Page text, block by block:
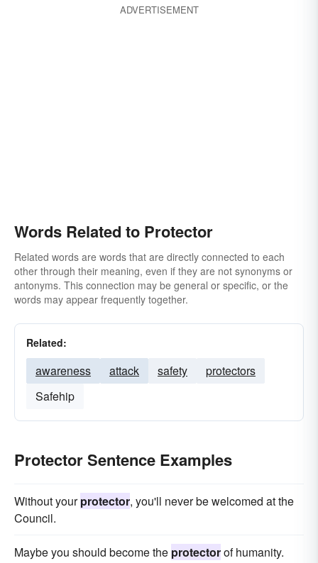
stand by armor
promoter
ADVERTISEMENT
Words Related to Protector
Related words are words that are directly connected to each
other through their meaning, even if they are not synonyms or
antonyms. This connection may be general or specific, or the
words may appear frequently together.
Related:
awareness attack safety
protectors
Safehip
Protector Sentence Examples
Without yourprotector, you'll never be welcomed at the
Council.
Maybe you should become the protectorof humanity.